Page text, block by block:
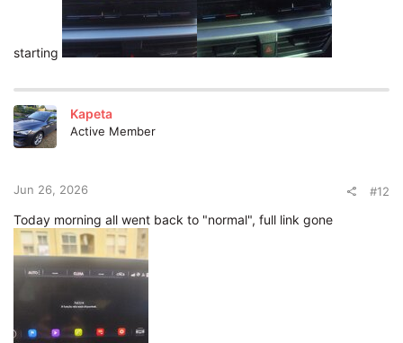
starting
Kapeta
Active Member
Jun 26, 2026 #12
Today morning all went back to "normal", full link gone